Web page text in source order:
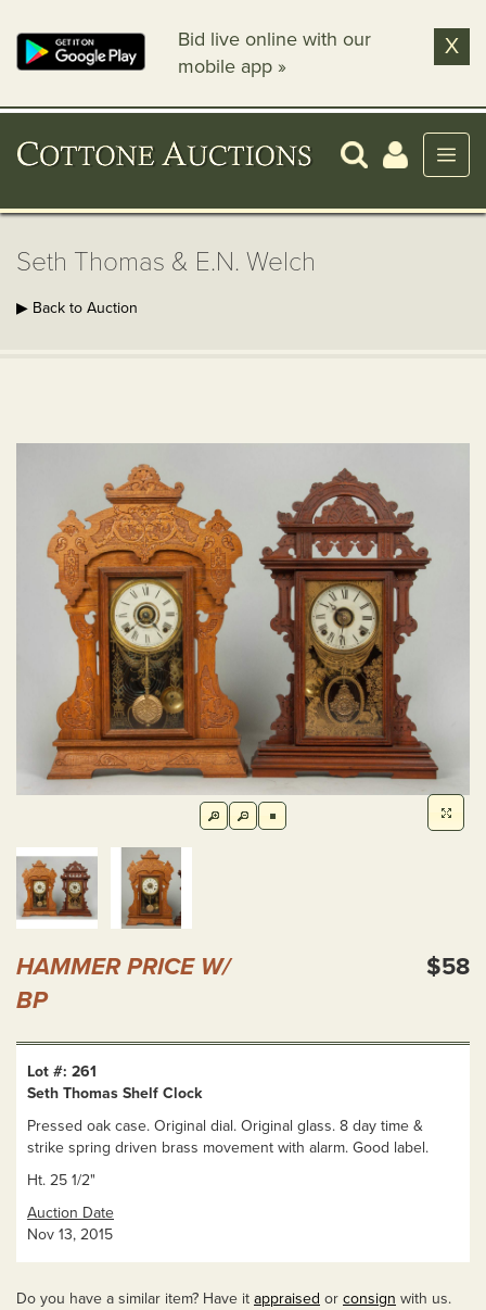
Bid live online with our
mobile app »
X
Seth Thomas & E.N. Welch
▶ Back to Auction
HAMMER PRICE W/
BP
$58
Lot #: 261
Seth Thomas Shelf Clock
Pressed oak case. Original dial. Original glass. 8 day time &
strike spring driven brass movement with alarm. Good label.
Ht. 25 1/2"
Auction Date
Nov 13, 2015
Do you have a similar item? Have it appraised or consign with us.